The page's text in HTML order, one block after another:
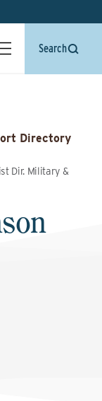
Search
Directory
Dir. Military &